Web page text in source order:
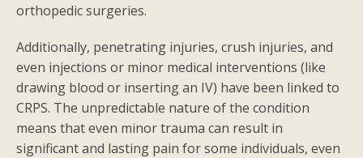
orthopedic surgeries.
Additionally, penetrating injuries, crush injuries, and
even injections or minor medical interventions (like
drawing blood or inserting an IV) have been linked to
CRPS. The unpredictable nature of the condition
means that even minor trauma can result in
significant and lasting pain for some individuals, even